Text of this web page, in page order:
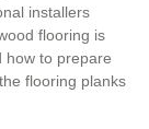
installers
flooring is
how to prepare
flooring planks